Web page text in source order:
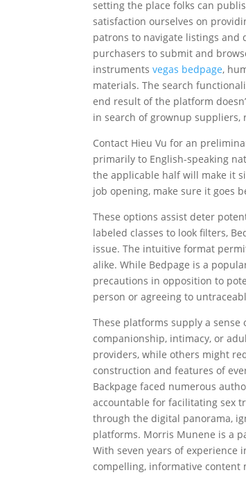
setting the place folks can
satisfaction ourselves on
patrons to navigate listings and
purchasers to submit and
instrumentsvegas bedpage,
materials. The search
end result of the platform
in search of grownup suppliers,
Contact Hieu Vu for an
primarily to English-speaking
the applicable half will make it
job opening, make sure it goes
These options assist deter
labeled classes to look filters,
issue. The intuitive format
alike. While Bedpage is a
precautions in opposition to
person or agreeing to
These platforms supply a
companionship, intimacy, or
providers, while others might
construction and features of
Backpage faced numerous
accountable for facilitating sex
through the digital panorama,
platforms. Morris Munene is a
With seven years of experience
compelling, informative